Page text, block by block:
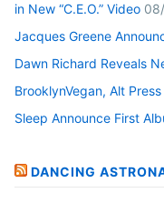
in New “C.E.O.” Video
Jacques Greene
Dawn Richard Reveals
BrooklynVegan, Alt
Sleep Announce First
DANCING